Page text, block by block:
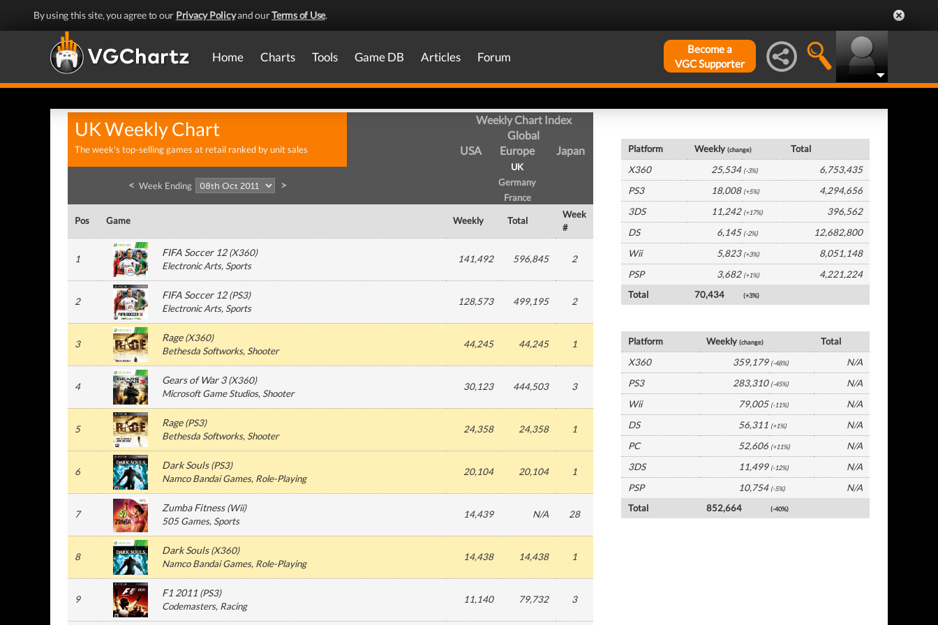
By using this site, you agree to our Privacy Policyand ourTerms of Use.
Home Charts Tools Game DB Articles Forum
Become a
VGC Supporter
UK Weekly Chart
The week's top-selling games at retail ranked by unit sales
Weekly Chart Index
Global
USA
Europe
UK
Germany
France
Japan
< Week Ending >
Pos Game Weekly Total
Week
#
1
FIFA Soccer 12(X360)
Electronic Arts, Sports
141,492 596,845 2
2
FIFA Soccer 12(PS3)
Electronic Arts, Sports
128,573 499,195 2
3
Rage(X360)
Bethesda Softworks, Shooter
44,245 44,245 1
4
Gears of War 3(X360)
Microsoft Game Studios, Shooter
30,123 444,503 3
5
Rage(PS3)
Bethesda Softworks, Shooter
24,358 24,358 1
6
Dark Souls(PS3)
Namco Bandai Games, Role-Playing
20,104 20,104 1
7
Zumba Fitness(Wii)
505 Games, Sports
14,439 N/A 28
8
Dark Souls(X360)
Namco Bandai Games, Role-Playing
14,438 14,438 1
9
F1 2011 (PS3)
Codemasters, Racing
11,140 79,732 3
Platform Weekly(change)
Total
X360
25,534 (-3%)
6,753,435
PS3
18,008 (+5%)
4,294,656
3DS
11,242 (+17%)
396,562
DS
6,145 (-2%)
12,682,800
Wii
5,823 (+3%)
8,051,148
PSP
3,682 (+1%)
4,221,224
Total
70,434 (+3%)
Platform Weekly(change)
Total
X360
359,179 (-48%)
N/A
PS3
283,310 (-45%)
N/A
Wii
79,005 (-11%)
N/A
DS
56,311 (+1%)
N/A
PC
52,606 (+11%)
N/A
3DS
11,499 (-12%)
N/A
PSP
10,754 (-5%)
N/A
Total
852,664 (-40%)